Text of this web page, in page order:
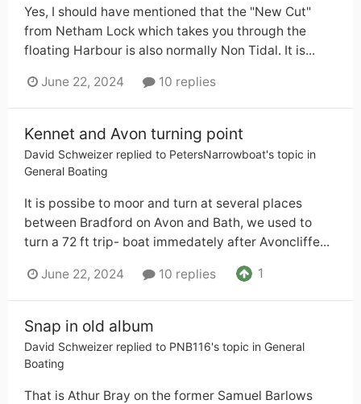
Yes, I should have mentioned that the "New Cut"
from Netham Lock which takes you through the
floating Harbour is also normally Non Tidal. It is...
June 22, 2024 10 replies
Kennet and Avon turning point
David Schweizer replied to PetersNarrowboat's topic in
General Boating
It is possibe to moor and turn at several places
between Bradford on Avon and Bath, we used to
turn a 72 ft trip- boat immedately after Avoncliffe...
June 22, 2024 10 replies 1
Snap in old album
David Schweizer replied to PNB116's topic in General
Boating
That is Athur Bray on the former Samuel Barlows